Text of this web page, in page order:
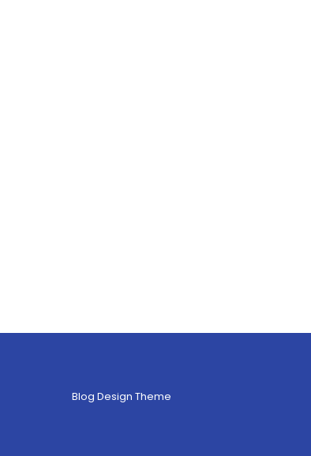
Blog Design Theme